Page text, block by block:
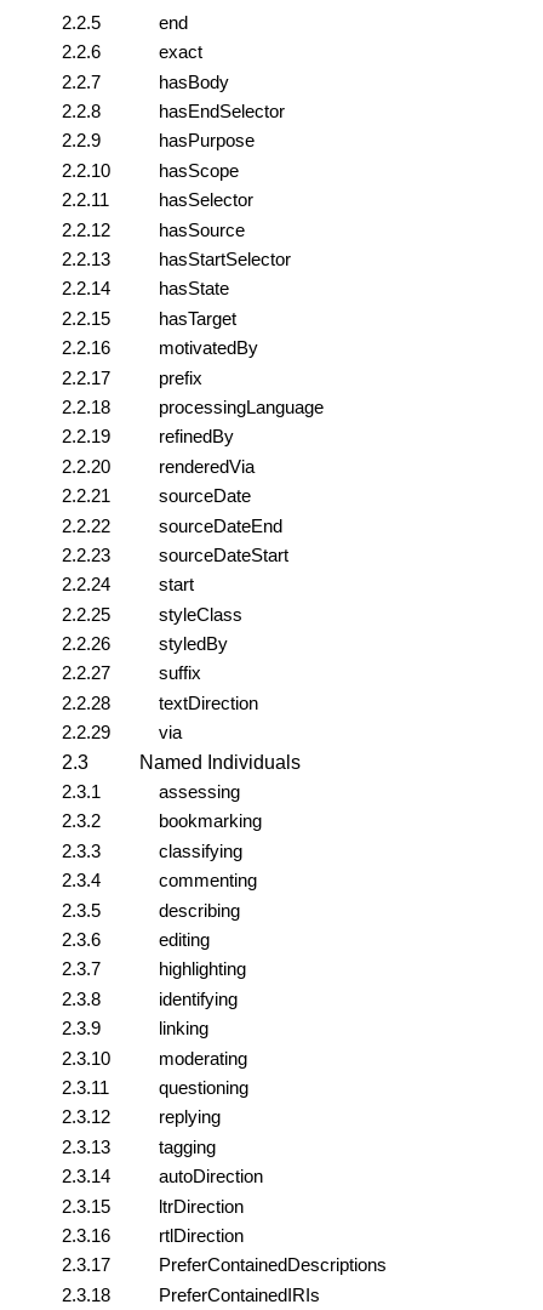
2.2.5
end
2.2.6
exact
2.2.7
hasBody
2.2.8
hasEndSelector
2.2.9
hasPurpose
2.2.10
hasScope
2.2.11
hasSelector
2.2.12
hasSource
2.2.13
hasStartSelector
2.2.14
hasState
2.2.15
hasTarget
2.2.16
motivatedBy
2.2.17
prefix
2.2.18
processingLanguage
2.2.19
refinedBy
2.2.20
renderedVia
2.2.21
sourceDate
2.2.22
sourceDateEnd
2.2.23
sourceDateStart
2.2.24
start
2.2.25
styleClass
2.2.26
styledBy
2.2.27
suffix
2.2.28
textDirection
2.2.29
via
2.3
Named Individuals
2.3.1
assessing
2.3.2
bookmarking
2.3.3
classifying
2.3.4
commenting
2.3.5
describing
2.3.6
editing
2.3.7
highlighting
2.3.8
identifying
2.3.9
linking
2.3.10
moderating
2.3.11
questioning
2.3.12
replying
2.3.13
tagging
2.3.14
autoDirection
2.3.15
ltrDirection
2.3.16
rtlDirection
2.3.17
PreferContainedDescriptions
2.3.18
PreferContainedIRIs